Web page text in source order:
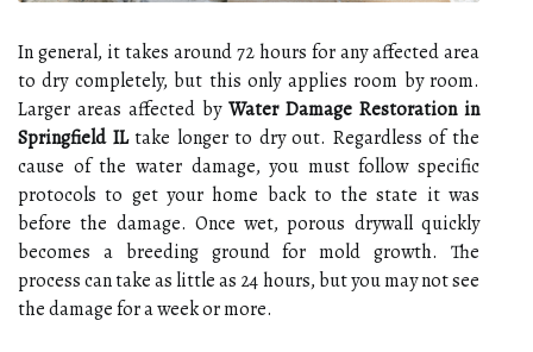
In general, it takes around 72 hours for any affected area
to dry completely, but this only applies room by room.
Larger areas affected by Water Damage Restoration in
Springfield ILtake longer to dry out. Regardless of the
cause of the water damage, you must follow specific
protocols to get your home back to the state it was
before the damage. Once wet, porous drywall quickly
becomes a breeding ground for mold growth. The
process can take as little as 24 hours, but you may not see
the damage for a week or more.